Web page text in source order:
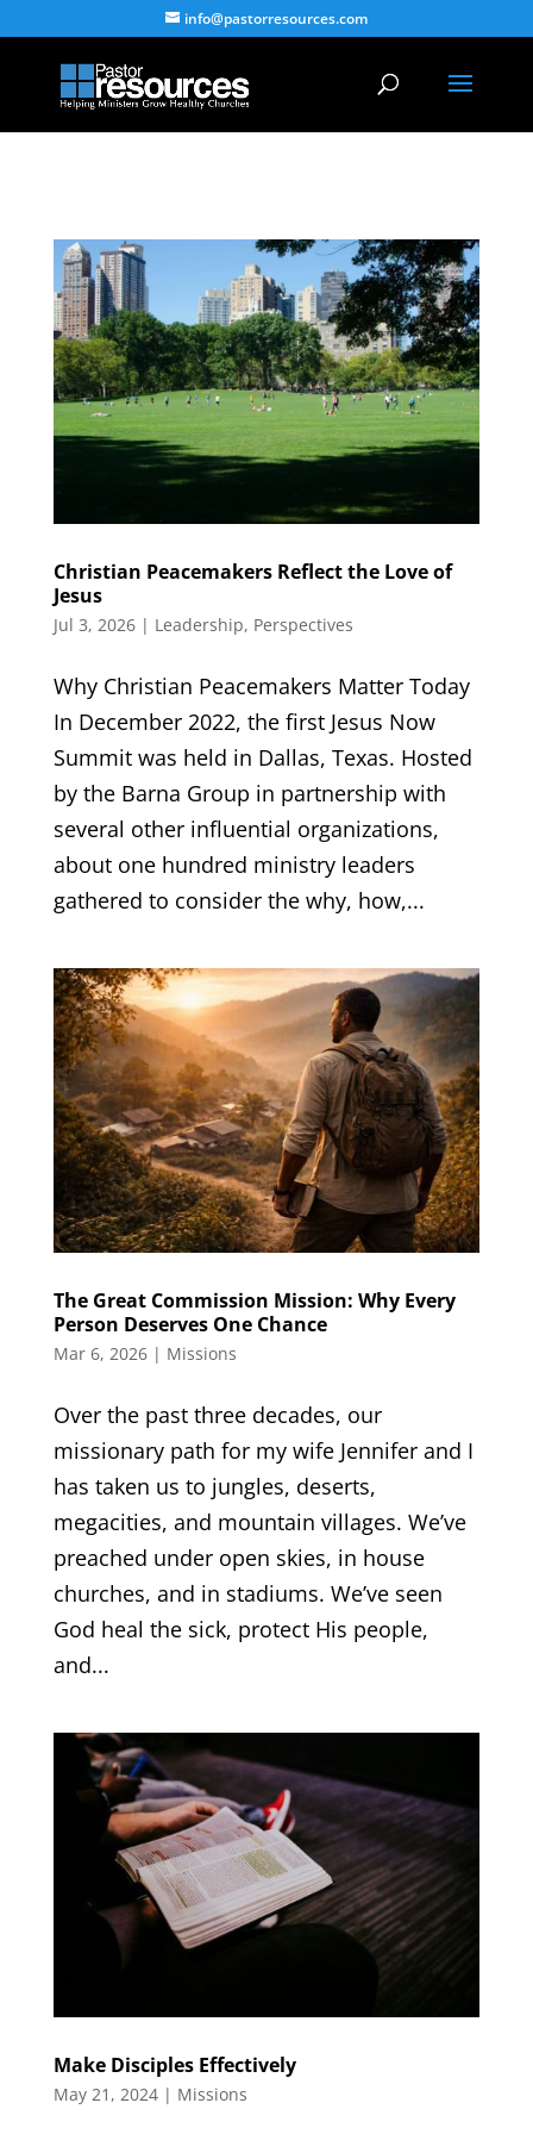
info@pastorresources.com
Christian Peacemakers Reflect the Love of
Jesus
Jul 3, 2026| Leadership, Perspectives
Why Christian Peacemakers Matter Today
In December 2022, the first Jesus Now
Summit was held in Dallas, Texas. Hosted
by the Barna Group in partnership with
several other influential organizations,
about one hundred ministry leaders
gathered to consider the why, how,...
The Great Commission Mission: Why Every
Person Deserves One Chance
Mar 6, 2026| Missions
Over the past three decades, our
missionary path for my wife Jennifer and I
has taken us to jungles, deserts,
megacities, and mountain villages. We’ve
preached under open skies, in house
churches, and in stadiums. We’ve seen
God heal the sick, protect His people,
and...
Make Disciples Effectively
May 21, 2024| Missions